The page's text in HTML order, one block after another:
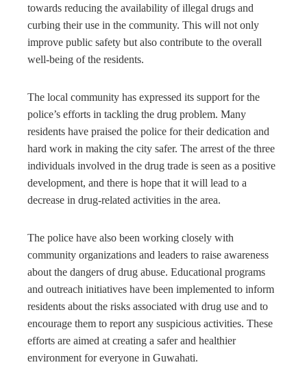
towards reducing the availability of illegal drugs and
curbing their use in the community. This will not only
improve public safety but also contribute to the overall
well-being of the residents.
The local community has expressed its support for the
police’s efforts in tackling the drug problem. Many
residents have praised the police for their dedication and
hard work in making the city safer. The arrest of the three
individuals involved in the drug trade is seen as a positive
development, and there is hope that it will lead to a
decrease in drug-related activities in the area.
The police have also been working closely with
community organizations and leaders to raise awareness
about the dangers of drug abuse. Educational programs
and outreach initiatives have been implemented to inform
residents about the risks associated with drug use and to
encourage them to report any suspicious activities. These
efforts are aimed at creating a safer and healthier
environment for everyone in Guwahati.